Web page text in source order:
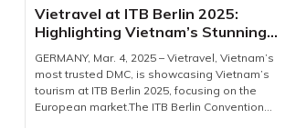
USD 45 billion by 2025, largely driven by
travellers pursuing warm-climate escapes,
refined hospitality, and integrated resort
environments. Phu Quoc’s temperate winter
conditions, established leisure infrastructure,
and distinctive cultural activities position the
island as a suitable destination for this
Vietravel at ITB Berlin 2025:
Highlighting Vietnam’s Stunning
Destinations & Customized
Services
GERMANY, Mar. 4, 2025 – Vietravel, Vietnam’s
most trusted DMC, is showcasing Vietnam’s
tourism at ITB Berlin 2025, focusing on the
European market.The ITB Berlin Convention